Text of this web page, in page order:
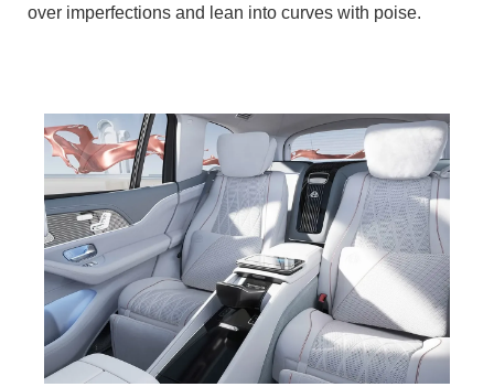
over imperfections and lean into curves with poise.